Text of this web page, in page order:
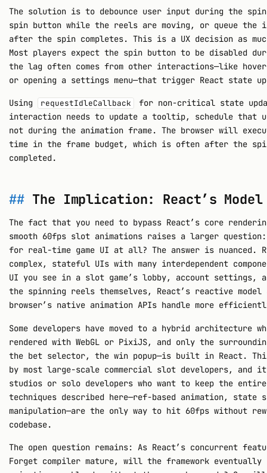
The solution is to debounce user input during the
spin button while the reels are moving, or queue the
after the spin completes. This is a UX decision as
Most players expect the spin button to be disabled
the lag often comes from other interactions—like
or opening a settings menu—that trigger React state
Using requestIdleCallback
for non-critical state
interaction needs to update a tooltip, schedule that
not during the animation frame. The browser will
time in the frame budget, which is often after the
completed.
The Implication: React’s
The fact that you need to bypass React’s core
smooth 60fps slot animations raises a larger
for real-time game UI at all? The answer is nuanced.
complex, stateful UIs with many interdependent
UI you see in a slot game’s lobby, account settings,
the spinning reels themselves, React’s reactive model
browser’s native animation APIs handle more
Some developers have moved to a hybrid architecture
rendered with WebGL or PixiJS, and only the
the bet selector, the win popup—is built in React.
by most large-scale commercial slot developers, and
studios or solo developers who want to keep the
techniques described here—ref-based animation, state
manipulation—are the only way to hit 60fps without
codebase.
The open question remains: As React’s concurrent
Forget compiler mature, will the framework eventually